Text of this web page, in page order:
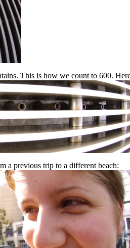
This is how we count to 600.
a previous trip to a different beach: